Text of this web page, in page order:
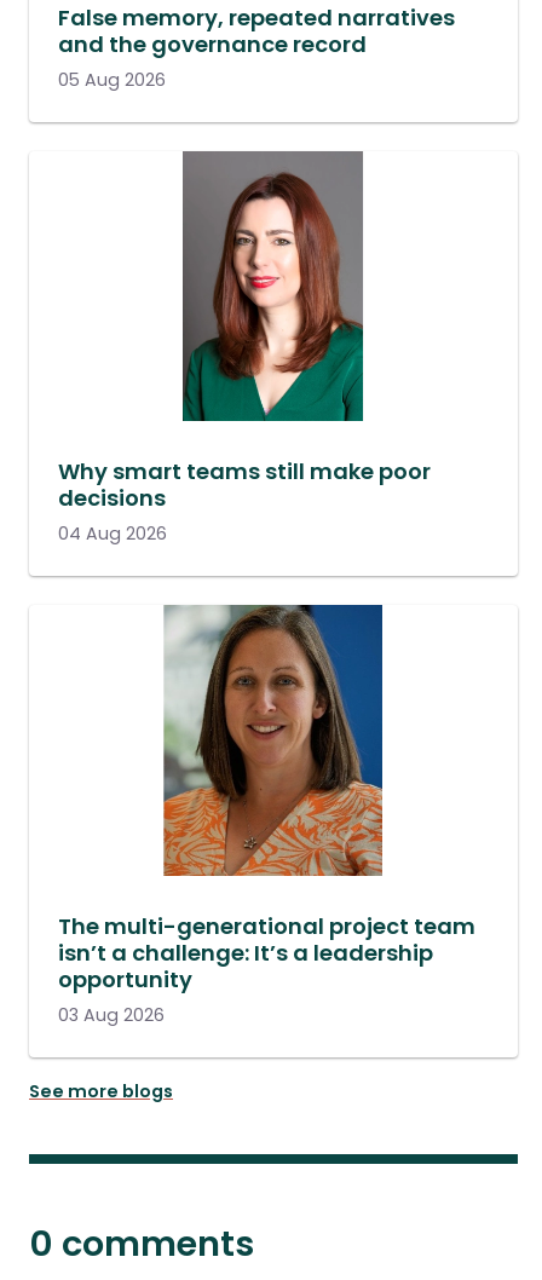
False memory, repeated narratives
and the governance record
05 Aug 2026
Why smart teams still make poor
decisions
04 Aug 2026
The multi-generational project team
isn’t a challenge: It’s a leadership
opportunity
03 Aug 2026
See more blogs
0 comments